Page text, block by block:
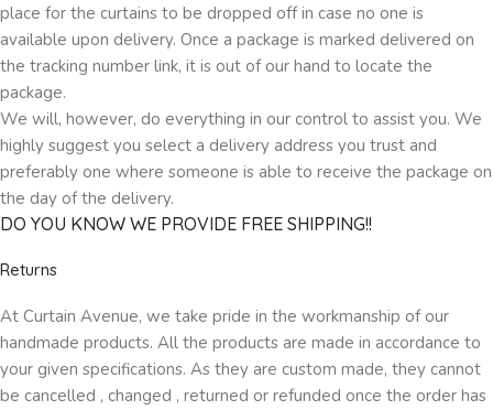
place for the curtains to be dropped off in case no one is
available upon delivery. Once a package is marked delivered on
the tracking number link, it is out of our hand to locate the
package.
We will, however, do everything in our control to assist you. We
highly suggest you select a delivery address you trust and
preferably one where someone is able to receive the package on
the day of the delivery.
DO YOU KNOW WE PROVIDE FREE SHIPPING!!
Returns
At Curtain Avenue, we take pride in the workmanship of our
handmade products. All the products are made in accordance to
your given specifications. As they are custom made, they cannot
be cancelled , changed , returned or refunded once the order has